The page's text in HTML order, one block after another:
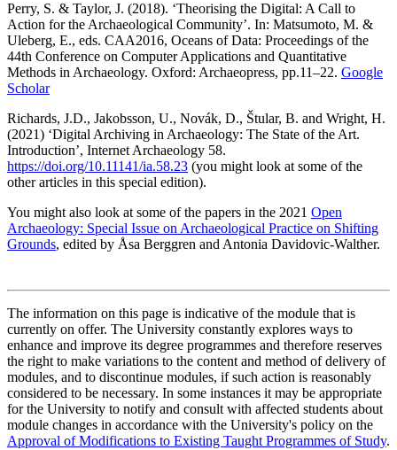
Perry, S. & Taylor, J. (2018). ‘Theorising the Digital: A Call to
Action for the Archaeological Community’. In: Matsumoto, M. &
Uleberg, E., eds. CAA2016, Oceans of Data: Proceedings of the
44th Conference on Computer Applications and Quantitative
Methods in Archaeology. Oxford: Archaeopress, pp.11–22. Google
Scholar
Richards, J.D., Jakobsson, U., Novák, D., Štular, B. and Wright, H.
(2021) ‘Digital Archiving in Archaeology: The State of the Art.
Introduction’, Internet Archaeology 58.
https://doi.org/10.11141/ia.58.23 (you might look at some of the
other articles in this special edition).
You might also look at some of the papers in the 2021 Open
Archaeology: Special Issue on Archaeological Practice on Shifting
Grounds, edited by Åsa Berggren and Antonia Davidovic-Walther.
The information on this page is indicative of the module that is
currently on offer. The University constantly explores ways to
enhance and improve its degree programmes and therefore reserves
the right to make variations to the content and method of delivery of
modules, and to discontinue modules, if such action is reasonably
considered to be necessary. In some instances it may be appropriate
for the University to notify and consult with affected students about
module changes in accordance with the University's policy on the
Approval of Modifications to Existing Taught Programmes of Study.